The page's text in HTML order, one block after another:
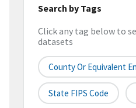
Search by Tags
Click any tag below to
datasets
County Or Equivalent
State FIPS Code